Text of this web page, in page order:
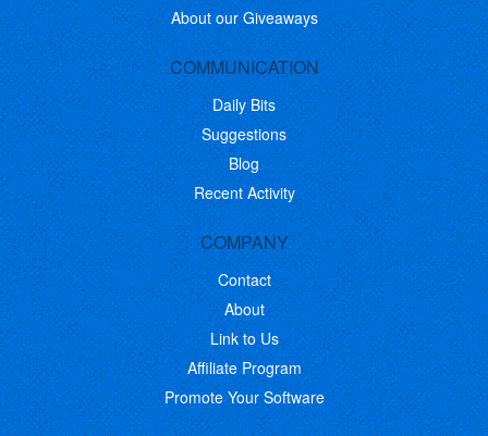
About our Giveaways
COMMUNICATION
Daily Bits
Suggestions
Blog
Recent Activity
COMPANY
Contact
About
Link to Us
Affiliate Program
Promote Your Software